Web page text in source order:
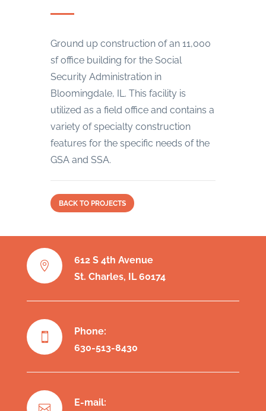
Ground up construction of an 11,000
sf office building for the Social
Security Administration in
Bloomingdale, IL. This facility is
utilized as a field office and contains a
variety of specialty construction
features for the specific needs of the
GSA and SSA.
BACK TO PROJECTS

612 S 4th Avenue
St. Charles, IL 60174

Phone:
630-513-8430
 E-mail: